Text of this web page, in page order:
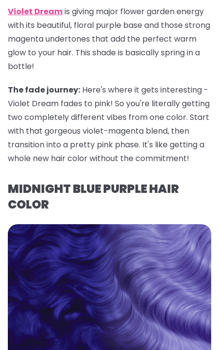
Violet Dreamis giving major flower garden energy
with its beautiful, floral purple base and those strong
magenta undertones that add the perfect warm
glow to your hair. This shade is basically spring in a
bottle!
The fade journey: Here's where it gets interesting -
Violet Dream fades to pink! So you're literally getting
two completely different vibes from one color. Start
with that gorgeous violet-magenta blend, then
transition into a pretty pink phase. It's like getting a
whole new hair color without the commitment!
MIDNIGHT BLUE PURPLE HAIR
COLOR